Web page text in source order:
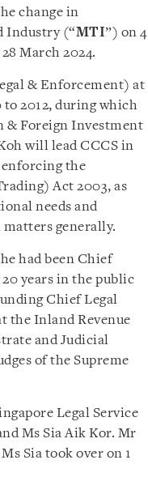
change in
Industry (“MTI”) on 4
March 2024.
& Enforcement) at
2012, during which
& Foreign Investment
will lead CCCS in
the
Act 2003, as
needs and
generally.
had been Chief
years in the public
Chief Legal
the Inland Revenue
and Judicial
of the Supreme
Legal Service
Ms Sia Aik Kor. Mr
Sia took over on 1